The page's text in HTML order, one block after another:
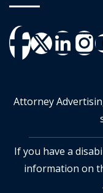
Attorney
If you have a
information on